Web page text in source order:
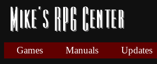
Games Manuals Updates